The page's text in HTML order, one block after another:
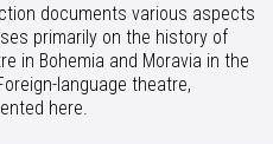
documents various aspects
primarily on the history of
in Bohemia and Moravia in the
language theatre,
here.